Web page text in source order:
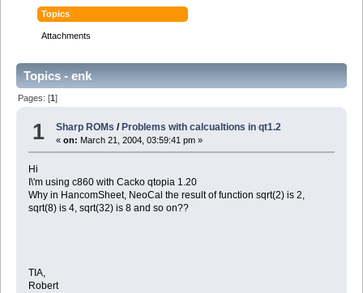
Topics
Attachments
Topics - enk
Pages: [1]
1 Sharp ROMs / Problems with calcualtions in qt1.2
«on: March 21, 2004, 03:59:41 pm »
Hi
I\'m using c860 with Cacko qtopia 1.20
Why in HancomSheet, NeoCal the result of function sqrt(2) is 2,
sqrt(8) is 4, sqrt(32) is 8 and so on??
TIA,
Robert